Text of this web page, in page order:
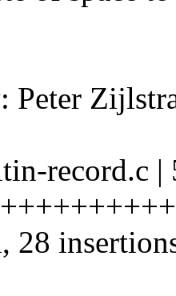
Peter
record.c |
28